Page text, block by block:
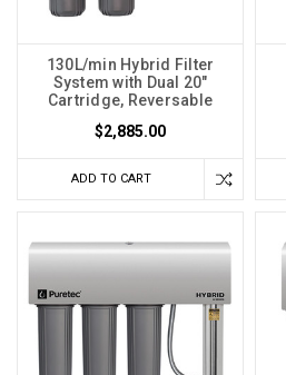
130L/min Hybrid Filter
System with Dual 20"
Cartridge, Reversable
$2,885.00
ADD TO CART